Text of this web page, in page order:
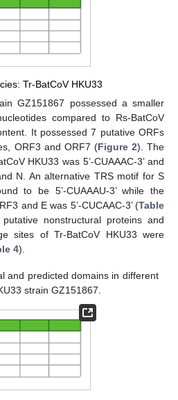
Tr-BatCoV HKU33
GZ151867 possessed a smaller
compared to Rs-BatCoV
It possessed 7 putative ORFs
ORF3 and ORF7 (Figure 2). The
HKU33 was 5’-CUAAAC-3’ and
N. An alternative TRS motif for S
to be 5’-CUAAAU-3’ while the
and E was 5’-CUCAAC-3’ (Table
nonstructural proteins and
sites of Tr-BatCoV HKU33 were
4).
and predicted domains in different
strain GZ151867.